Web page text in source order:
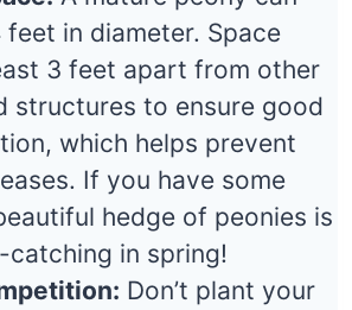
in diameter. Space
3 feet apart from other
structures to ensure good
which helps prevent
If you have some
hedge of peonies is
catching in spring!
Don’t plant your